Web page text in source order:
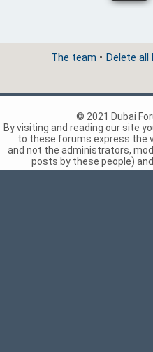
The team • Delete
© 2021 Dubai
By visiting and reading our site
to these forums express the
and not the administrators,
posts by these people)